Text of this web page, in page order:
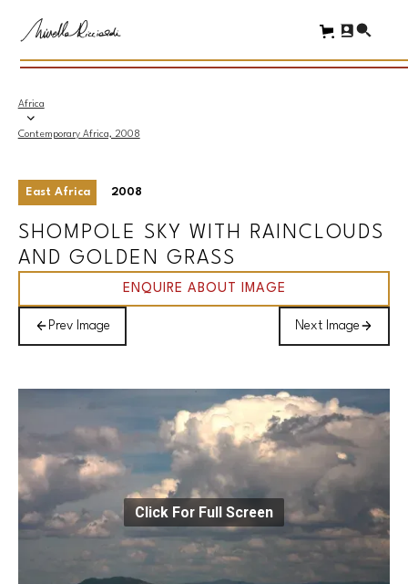
Africa
Contemporary Africa, 2008
East Africa 2008
SHOMPOLE SKY WITH RAINCLOUDS
AND GOLDEN GRASS
Prev Image Next Image
ENQUIRE ABOUT IMAGE
Click For Full Screen